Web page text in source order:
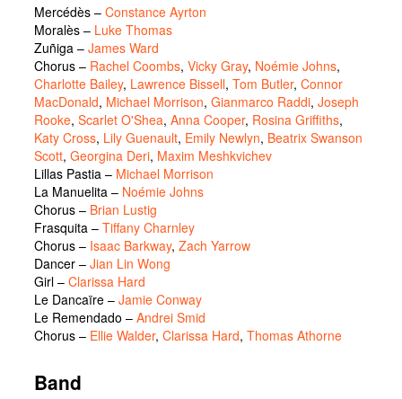
Mercédès – Constance Ayrton
Moralès – Luke Thomas
Zuñiga – James Ward
Chorus – Rachel Coombs, Vicky Gray, Noémie Johns,
Charlotte Bailey, Lawrence Bissell, Tom Butler, Connor
MacDonald, Michael Morrison, Gianmarco Raddi, Joseph
Rooke, Scarlet O'Shea, Anna Cooper, Rosina Griffiths,
Katy Cross, Lily Guenault, Emily Newlyn, Beatrix Swanson
Scott, Georgina Deri, Maxim Meshkvichev
Lillas Pastia – Michael Morrison
La Manuelita – Noémie Johns
Chorus – Brian Lustig
Frasquita – Tiffany Charnley
Chorus – Isaac Barkway, Zach Yarrow
Dancer – Jian Lin Wong
Girl – Clarissa Hard
Le Dancaïre – Jamie Conway
Le Remendado – Andrei Smid
Chorus – Ellie Walder, Clarissa Hard, Thomas Athorne
Band